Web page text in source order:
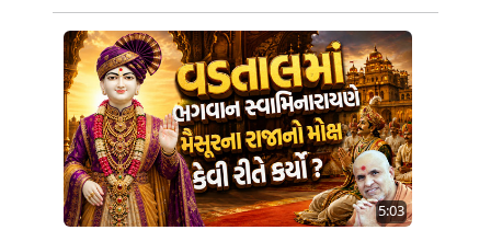
5:03